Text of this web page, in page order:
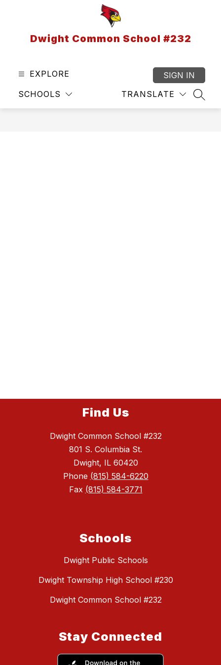
Dwight Common School #232
EXPLORE
SCHOOLS TRANSLATE
SIGN IN
Find Us
Dwight Common School #232
801 S. Columbia St.
Dwight, IL 60420
Phone (815) 584-6220
Fax (815) 584-3771
Schools
Dwight Public Schools
Dwight Township High School #230
Dwight Common School #232
Stay Connected